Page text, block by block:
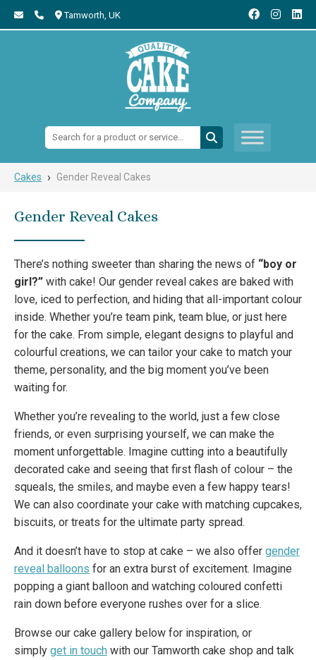
Tamworth, UK
Search:
Cakes › Gender Reveal Cakes
Gender Reveal Cakes
There’s nothing sweeter than sharing the news of “boy or
girl?” with cake! Our gender reveal cakes are baked with
love, iced to perfection, and hiding that all-important colour
inside. Whether you’re team pink, team blue, or just here
for the cake. From simple, elegant designs to playful and
colourful creations, we can tailor your cake to match your
theme, personality, and the big moment you’ve been
waiting for.
Whether you’re revealing to the world, just a few close
friends, or even surprising yourself, we can make the
moment unforgettable. Imagine cutting into a beautifully
decorated cake and seeing that first flash of colour – the
squeals, the smiles, and maybe even a few happy tears!
We can also coordinate your cake with matching cupcakes,
biscuits, or treats for the ultimate party spread.
And it doesn’t have to stop at cake – we also offer gender
reveal balloons for an extra burst of excitement. Imagine
popping a giant balloon and watching coloured confetti
rain down before everyone rushes over for a slice.
Browse our cake gallery below for inspiration, or
simply get in touch with our Tamworth cake shop and talk